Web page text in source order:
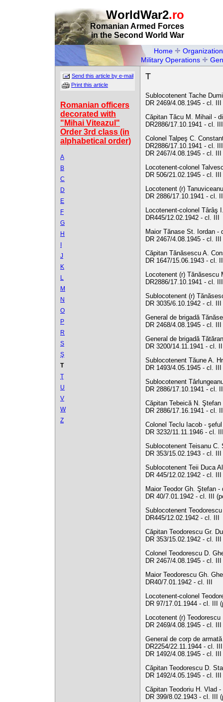
WorldWar2.ro
Romanian Armed Forces
in the Second World War
Home
Organization
Military Operations
Send this article by e-mail
Print this article
Romanian officers
decorated with
"Mihai Viteazul"
Order 3rd class (in
alphabetical order)
A
B
C
D
E
F
G
H
J
K
L
M
N
O
P
R
S
Ş
T
Ţ
U
V
W
Z
T
Sublocotenent Tache
DR 2469/4.08.1945 - cl.
Căpitan Tăcu M. Mihail -
DR2886/17.10.1941 - cl. III
Colonel Talpeş C.
DR2886/17.10.1941 - cl. III
DR 2467/4.08.1945 - cl.
Locotenent-colonel
DR 506/21.02.1945 - cl.
Locotenent (r)
DR 2886/17.10.1941 - cl.
Locotenent-colonel Târâş
DR445/12.02.1942 - cl. III
Maior Tănase St. Iordan -
DR 2467/4.08.1945 - cl.
Căpitan Tănăsescu A.
DR 1647/15.06.1943 - cl.
Locotenent (r) Tănăsescu
DR2886/17.10.1941 - cl. III
Sublocotenent (r)
DR 3035/6.10.1942 - cl.
General de brigadă
DR 2468/4.08.1945 - cl.
General de brigadă
DR 3200/14.11.1941 - cl.
Sublocotenent Tăune A.
DR 1493/4.05.1945 - cl.
Sublocotenent
DR 2886/17.10.1941 - cl.
Căpitan Tebeică N.
DR 2886/17.16.1941 - cl.
Colonel Teclu Iacob -
DR 3232/11.11.1946 - cl.
Sublocotenent Teisanu C.
DR 353/15.02.1943 - cl. III
Sublocotenent Teii Duca
DR 445/12.02.1942 - cl. III
Maior Teodor Gh. Ştefan -
DR 40/7.01.1942 - cl. III
Sublocotenent
DR445/12.02.1942 - cl. III
Căpitan Teodorescu Gr.
DR 353/15.02.1942 - cl.
Colonel Teodorescu D.
DR 2467/4.08.1945 - cl.
Maior Teodorescu Gh.
DR40/7.01.1942 - cl. III
Locotenent-colonel
DR 97/17.01.1944 - cl. III
Locotenent (r)
DR 2469/4.08.1945 - cl.
General de corp de
DR2254/22.11.1944 - cl. III
DR 1492/4.08.1945 - cl.
Căpitan Teodorescu D.
DR 1492/4.05.1945 - cl.
Căpitan Teodoriu H. Vlad
DR 399/8.02.1943 - cl. III